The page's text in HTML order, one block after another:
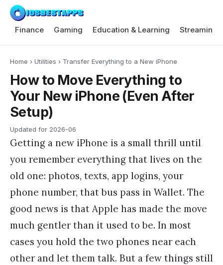
Finance Gaming Education & Learning Streaming
Home › Utilities › Transfer Everything to a New iPhone
How to Move Everything to
Your New iPhone (Even After
Setup)
Updated for 2026-06
Getting a new iPhone is a small thrill until
you remember everything that lives on the
old one: photos, texts, app logins, your
phone number, that bus pass in Wallet. The
good news is that Apple has made the move
much gentler than it used to be. In most
cases you hold the two phones near each
other and let them talk. But a few things still